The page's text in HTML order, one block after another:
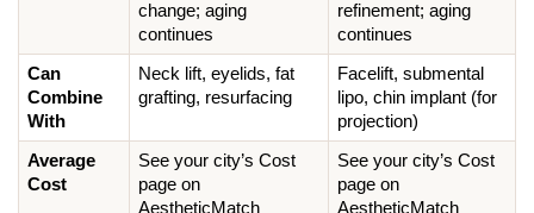
change; aging
continues
refinement; aging
continues
Can
Combine
With
Neck lift, eyelids, fat
grafting, resurfacing
Facelift, submental
lipo, chin implant (for
projection)
Average
Cost
See your city’s Cost
page on
AestheticMatch
See your city’s Cost
page on
AestheticMatch